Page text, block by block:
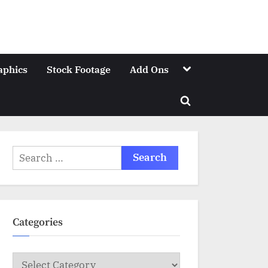
Stock Footage Add Ons Toggle
Toggle
Search
for:
Categories
Categories